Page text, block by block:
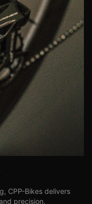
CPP-Bikes delivers
precision.